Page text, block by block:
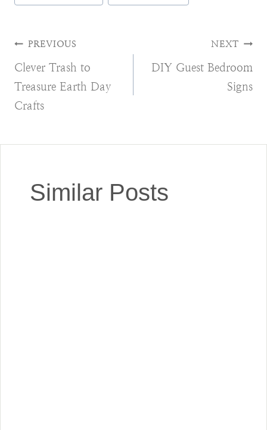
Post
navigation
PREVIOUS
Clever Trash to
Treasure Earth Day
Crafts
NEXT
DIY Guest Bedroom
Signs
Similar Posts